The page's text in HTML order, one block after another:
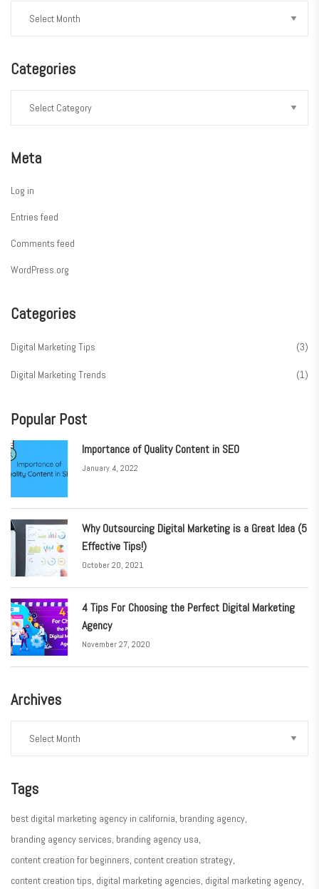
Categories
Meta
Log in
Entries feed
Comments feed
WordPress.org
Categories
Digital Marketing Tips (3)
Digital Marketing Trends (1)
Popular Post
Importance of Quality Content in SEO
January 4, 2022
Why Outsourcing Digital Marketing is a Great Idea (5
Effective Tips!)
October 20, 2021
4 Tips For Choosing the Perfect Digital Marketing
Agency
November 27, 2020
Archives
Tags
best digital marketing agency in california branding agency
branding agency services branding agency usa
content creation for beginners content creation strategy
content creation tips digital marketing agencies digital marketing agency